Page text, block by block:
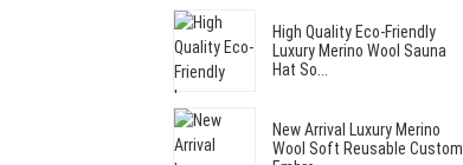
High Quality Eco-Friendly
Luxury Merino Wool Sauna
Hat So...
New Arrival Luxury Merino
Wool Soft Reusable Custom